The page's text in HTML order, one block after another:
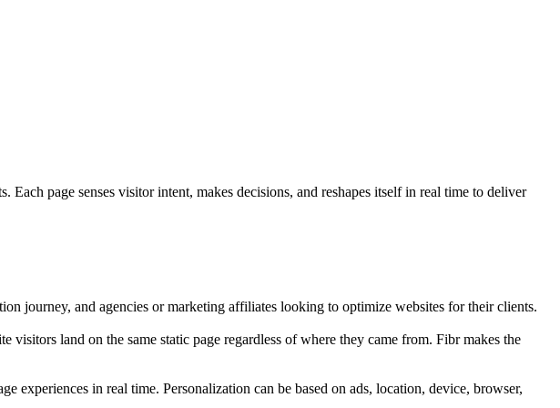
page senses visitor intent, makes decisions, and reshapes itself in real time to deliver
journey, and agencies or marketing affiliates looking to optimize websites for their clients.
land on the same static page regardless of where they came from. Fibr makes the
experiences in real time. Personalization can be based on ads, location, device, browser,